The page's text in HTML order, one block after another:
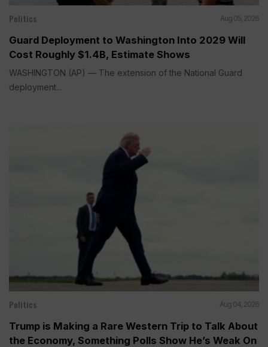
Politics Aug 05, 2026
Guard Deployment to Washington Into 2029 Will
Cost Roughly $1.4B, Estimate Shows
WASHINGTON (AP) — The extension of the National Guard
deployment...
Politics Aug 04, 2026
Trump is Making a Rare Western Trip to Talk About
the Economy, Something Polls Show He’s Weak On